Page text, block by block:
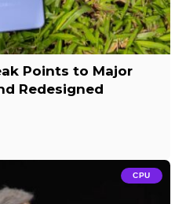
Points to Major
Redesigned
CPU